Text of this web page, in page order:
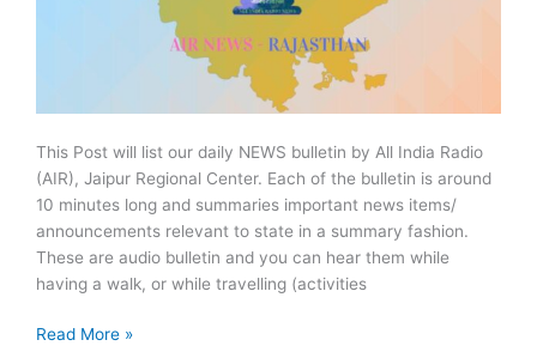
This Post will list our daily NEWS bulletin by All India Radio
(AIR), Jaipur Regional Center. Each of the bulletin is around
10 minutes long and summaries important news items/
announcements relevant to state in a summary fashion.
These are audio bulletin and you can hear them while
having a walk, or while travelling (activities
March
Read More »